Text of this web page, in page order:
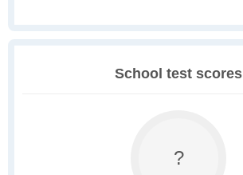
School test scores
?